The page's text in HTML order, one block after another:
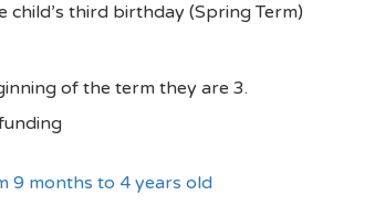
child’s third birthday (Spring Term)
of the term they are 3.
9 months to 4 years old